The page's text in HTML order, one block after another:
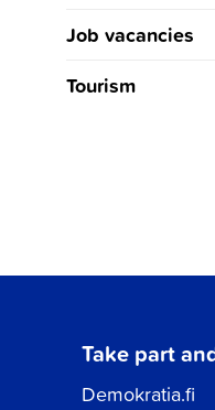
Job vacancies
Tourism
Take part
Demokratia.fi